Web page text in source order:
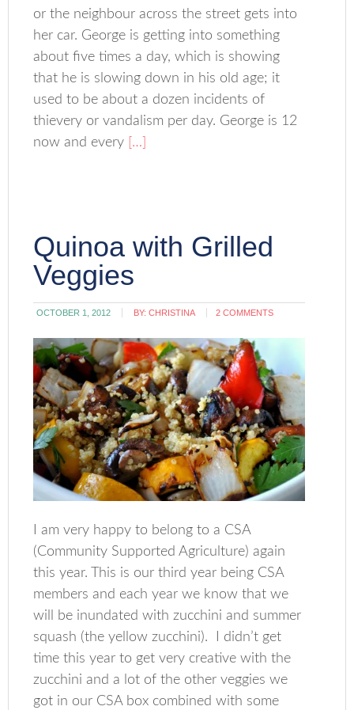
or the neighbour across the street gets into
her car. George is getting into something
about five times a day, which is showing
that he is slowing down in his old age; it
used to be about a dozen incidents of
thievery or vandalism per day. George is 12
now and every […]
Quinoa with Grilled
Veggies
OCTOBER 1, 2012 BY:CHRISTINA 2 COMMENTS
I am very happy to belong to a CSA
(Community Supported Agriculture) again
this year. This is our third year being CSA
members and each year we know that we
will be inundated with zucchini and summer
squash (the yellow zucchini). I didn’t get
time this year to get very creative with the
zucchini and a lot of the other veggies we
got in our CSA box combined with some